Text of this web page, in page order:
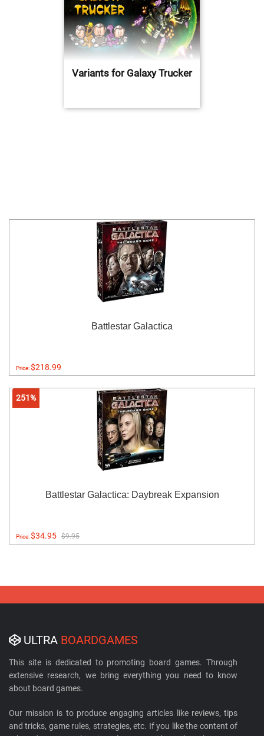
Variants for Galaxy Trucker
Battlestar Galactica
Price:$218.99
251%
Battlestar Galactica: Daybreak Expansion
Price:$34.95 $9.95
ULTRA BOARDGAMES
This site is dedicated to promoting board games. Through
extensive research, we bring everything you need to know
about board games.
Our mission is to produce engaging articles like reviews, tips
and tricks, game rules, strategies, etc. If you like the content of